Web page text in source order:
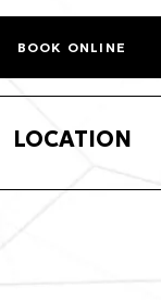
BOOK ONLINE
LOCATION